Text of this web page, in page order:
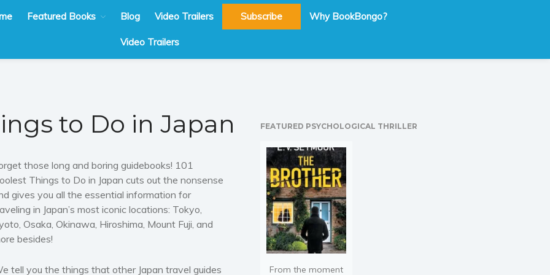
Featured Books Blog Video Trailers Subscribe Why BookBongo?
Video Trailers
to Do in Japan
those long and boring guidebooks! 101
Things to Do in Japan cuts out the nonsense
gives you all the essential information for
in Japan’s most iconic locations: Tokyo,
Osaka, Okinawa, Hiroshima, Mount Fuji, and
besides!
tell you the things that other Japan travel guides
FEATURED PSYCHOLOGICAL THRILLER
From the moment